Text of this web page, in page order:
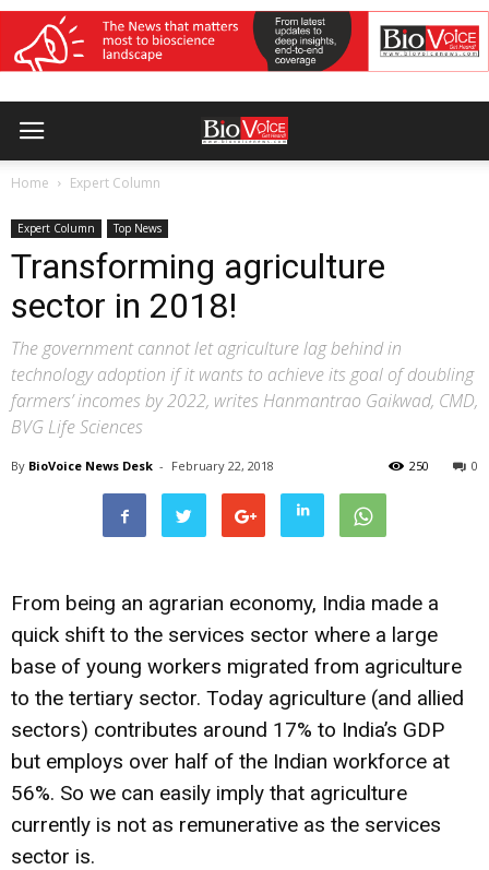
Home Expert Column
Expert Column Top News
Transforming agriculture
sector in 2018!
The government cannot let agriculture lag behind in
technology adoption if it wants to achieve its goal of doubling
farmers’ incomes by 2022, writes Hanmantrao Gaikwad, CMD,
BVG Life Sciences
By BioVoice News Desk - February 22, 2018 0
250
From being an agrarian economy, India made a
quick shift to the services sector where a large
base of young workers migrated from agriculture
to the tertiary sector. Today agriculture (and allied
sectors) contributes around 17% to India’s GDP
but employs over half of the Indian workforce at
56%. So we can easily imply that agriculture
currently is not as remunerative as the services
sector is.